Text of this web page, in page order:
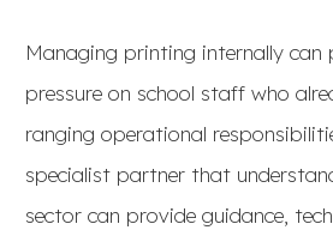
Managing printing internally can
pressure on school staff who
ranging operational
specialist partner that
sector can provide guidance,